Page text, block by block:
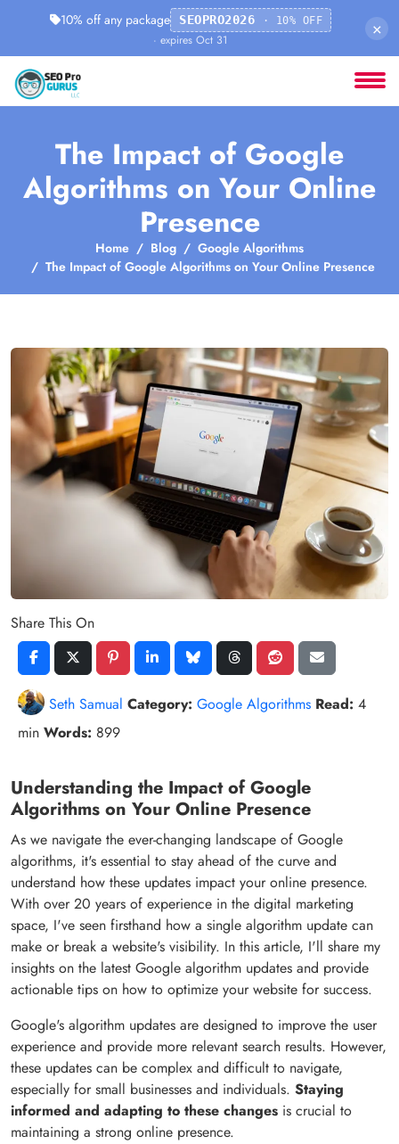
10% off any package SEOPRO2026 · 10% OFF
· expires Oct 31
×
The Impact of Google
Algorithms on Your Online
Presence
Home Blog
Google Algorithms
The Impact of Google Algorithms on Your Online Presence
Share This On
Seth Samual Category: Google Algorithms Read: 4
min Words: 899
Understanding the Impact of Google
Algorithms on Your Online Presence
As we navigate the ever-changing landscape of Google
algorithms, it's essential to stay ahead of the curve and
understand how these updates impact your online presence.
With over 20 years of experience in the digital marketing
space, I've seen firsthand how a single algorithm update can
make or break a website's visibility. In this article, I'll share my
insights on the latest Google algorithm updates and provide
actionable tips on how to optimize your website for success.
Google's algorithm updates are designed to improve the user
experience and provide more relevant search results. However,
these updates can be complex and difficult to navigate,
especially for small businesses and individuals. Staying
informed and adapting to these changes is crucial to
maintaining a strong online presence.